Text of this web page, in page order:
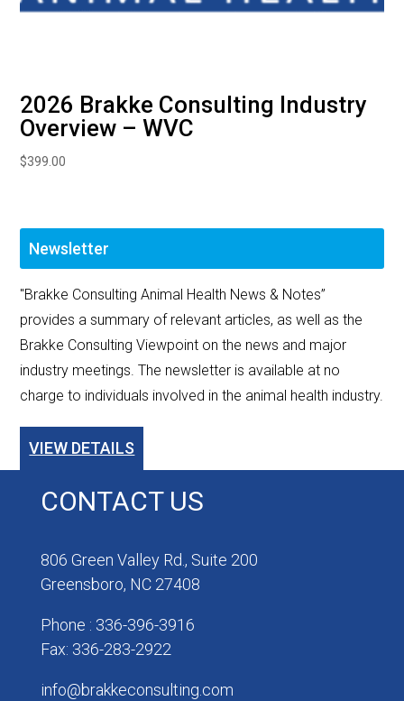
2026 Brakke Consulting Industry
Overview – WVC
$399.00
Newsletter
"Brakke Consulting Animal Health News & Notes”
provides a summary of relevant articles, as well as the
Brakke Consulting Viewpoint on the news and major
industry meetings. The newsletter is available at no
charge to individuals involved in the animal health industry.
VIEW DETAILS
CONTACT US
806 Green Valley Rd., Suite 200
Greensboro, NC 27408
Phone : 336-396-3916
Fax: 336-283-2922
info@brakkeconsulting.com